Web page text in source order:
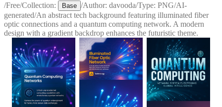
/Free/Collection: Base /Author: davooda/Type: PNG/AI-
generated/An abstract tech background featuring illuminated fiber
optic connections and a quantum computing network. A modern
design with a gradient backdrop enhances the futuristic theme.